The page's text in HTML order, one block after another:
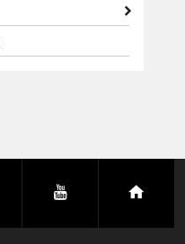
instagramyoutube